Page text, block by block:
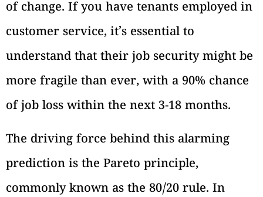
of change. If you have tenants employed in
customer service, it’s essential to
understand that their job security might be
more fragile than ever, with a 90% chance
of job loss within the next 3-18 months.
The driving force behind this alarming
prediction is the Pareto principle,
commonly known as the 80/20 rule. In